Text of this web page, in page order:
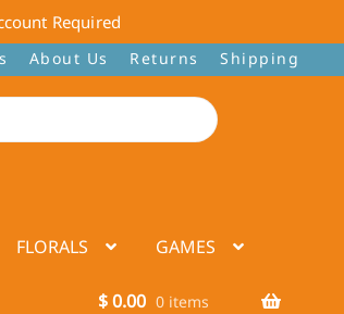
Required
About Us Returns Shipping
FLORALS GAMES
$0.00 0 items